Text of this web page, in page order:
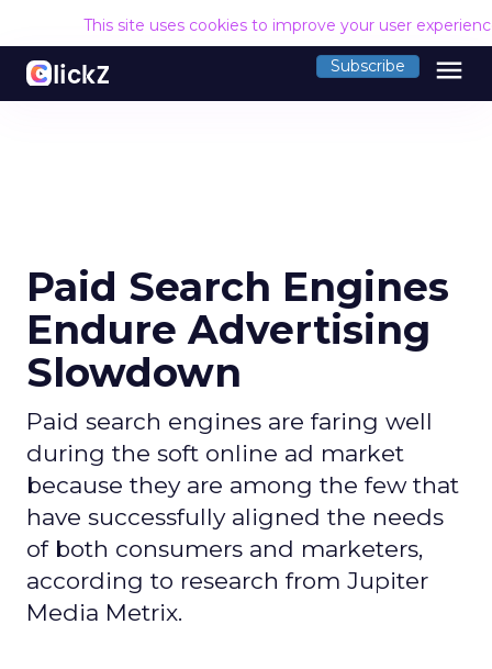
This site uses cookies to improve your user
Subscribe menu
Paid Search Engines
Endure Advertising
Slowdown
Paid search engines are faring well
during the soft online ad market
because they are among the few that
have successfully aligned the needs
of both consumers and marketers,
according to research from Jupiter
Media Metrix.